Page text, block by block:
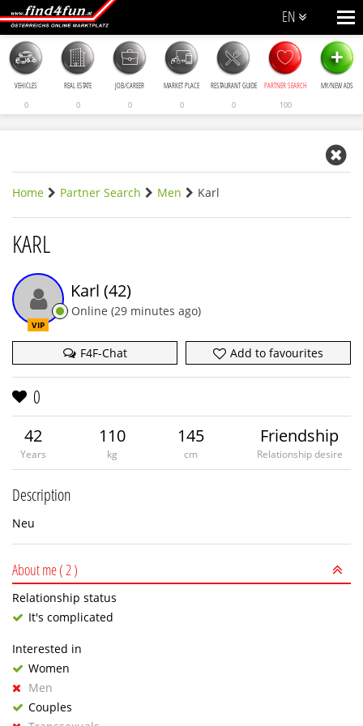
EN
VEHICLES
0
REAL ESTATE
0
JOB/CAREER
0
MARKET PLACE
0
RESTAURANT GUIDE
0
PARTNER SEARCH
100
+
MY/NEW ADS
Home Partner Search Men Karl
KARL
VIP
Online (29 minutes ago)
Karl (42)
F4F-Chat Add to favourites
0
42
Years
110
kg
145
cm
Friendship
Relationship desire
Description
Neu
About me( 2 )
Relationship status
It's complicated
Interested in
Women
Men
Couples